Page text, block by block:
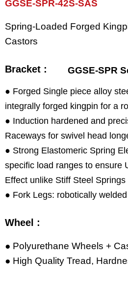
GGSE-SPR-42S-SAS
Spring-Loaded Forged
Castors
Bracket : GGSE-SPR
● Forged Single piece alloy
integrally forged kingpin for a
● Induction hardened and
Raceways for swivel head
● Strong Elastomeric Spring
specific load ranges to ensure
Effect unlike Stiff Steel Springs
● Fork Legs: robotically
Wheel :
● Polyurethane Wheels +
● High Quality Tread,